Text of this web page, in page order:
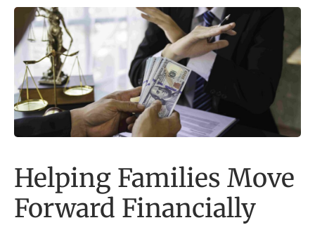
Helping Families Move
Forward Financially